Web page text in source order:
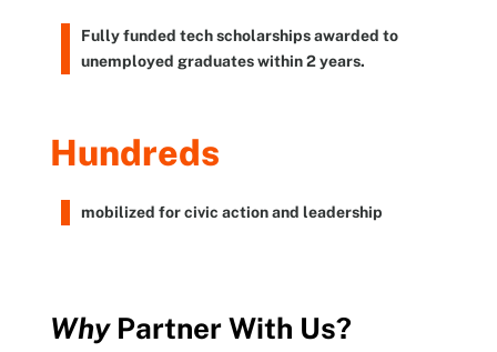
Fully funded tech scholarships awarded to
unemployed graduates within 2 years.
Hundreds
mobilized for civic action and leadership
WhyPartner With Us?